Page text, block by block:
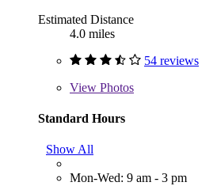
Estimated Distance
4.0 miles
54 reviews
View Photos
Standard Hours
Show All
Mon-Wed: 9 am - 3 pm